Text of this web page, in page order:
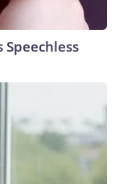
Speechless